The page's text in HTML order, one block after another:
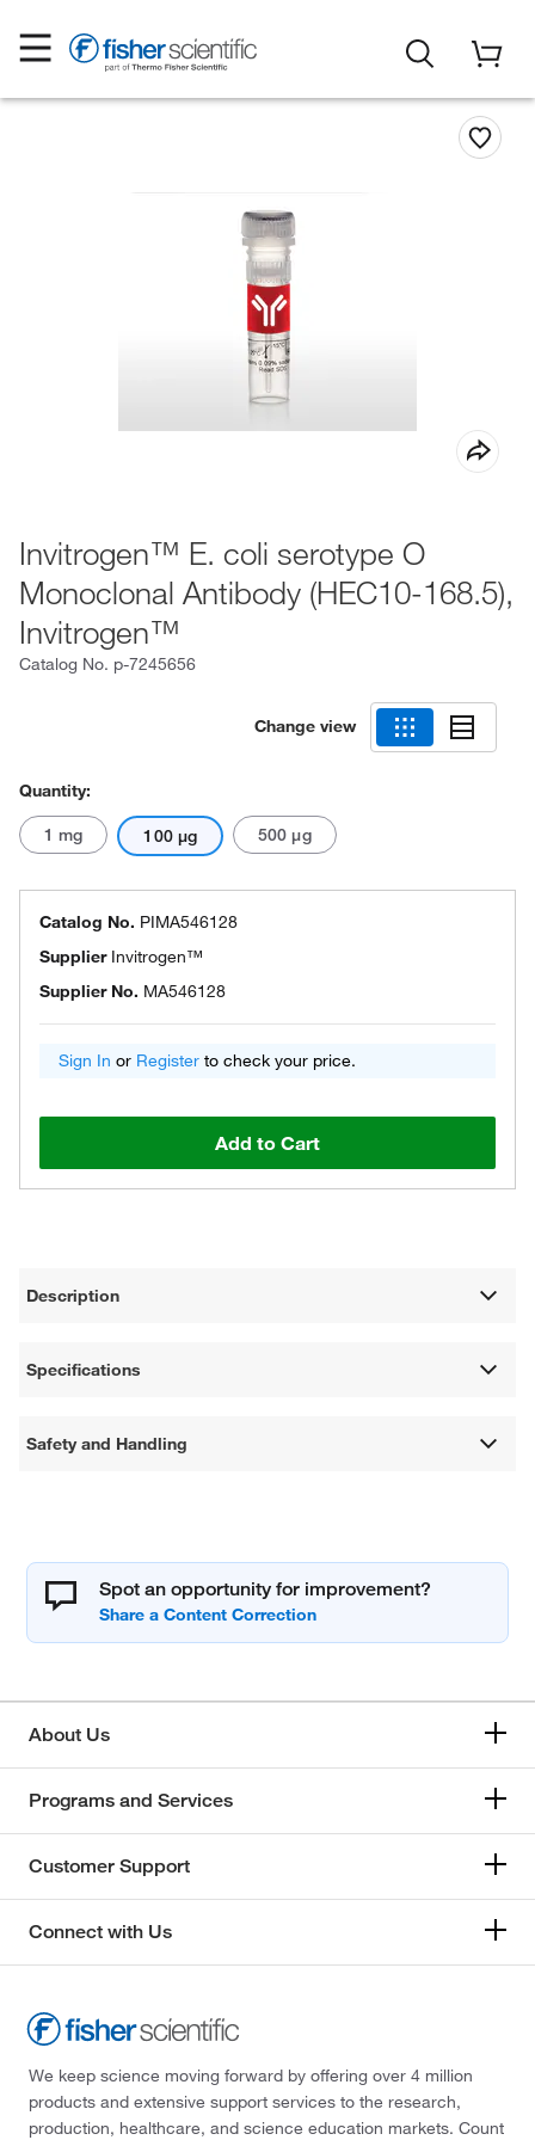
Invitrogen™ E. coli serotype O
Monoclonal Antibody (HEC10-168.5),
Invitrogen™
Catalog No. p-7245656
Change view
Quantity:
1 mg 100 μg 500 μg
Catalog No. PIMA546128
Supplier Invitrogen™
Supplier No. MA546128
Sign In or Register to check your price.
Add to Cart
Description
Specifications
Safety and Handling
Spot an opportunity for improvement?
About Us
Programs and Services
Customer Support
Connect with Us
We keep science moving forward by offering over 4 million
products and extensive support services to the research,
production, healthcare, and science education markets. Count